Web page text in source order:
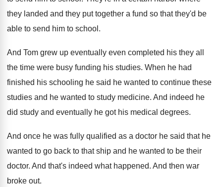
they landed and they put together a fund so that they'd be
able to send him to school .
And Tom grew up eventually even completed his they all
the time were busy funding his studies. When he had
finished his schooling he said he wanted to continue these
studies and he wanted to study medicine. And indeed he
did study and eventually he got his medical degrees.
And once he was fully qualified as a doctor he said that he
wanted to go back to that ship and he wanted to be their
doctor. And that's indeed what happened. And then war
broke out.